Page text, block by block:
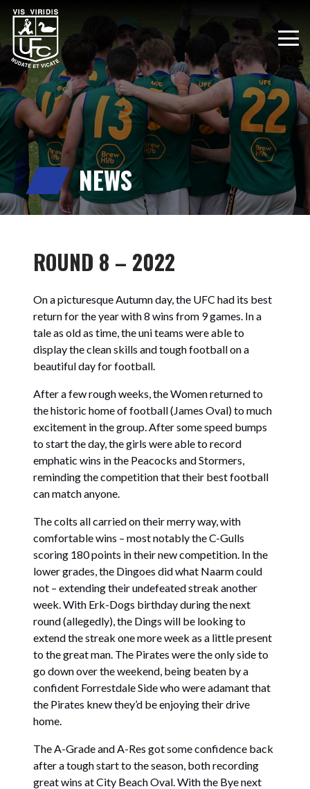
NEWS
ROUND 8 – 2022
On a picturesque Autumn day, the UFC had its best
return for the year with 8 wins from 9 games. In a
tale as old as time, the uni teams were able to
display the clean skills and tough football on a
beautiful day for football.
After a few rough weeks, the Women returned to
the historic home of football (James Oval) to much
excitement in the group. After some speed bumps
to start the day, the girls were able to record
emphatic wins in the Peacocks and Stormers,
reminding the competition that their best football
can match anyone.
The colts all carried on their merry way, with
comfortable wins – most notably the C-Gulls
scoring 180 points in their new competition. In the
lower grades, the Dingoes did what Naarm could
not – extending their undefeated streak another
week. With Erk-Dogs birthday during the next
round (allegedly), the Dings will be looking to
extend the streak one more week as a little present
to the great man. The Pirates were the only side to
go down over the weekend, being beaten by a
confident Forrestdale Side who were adamant that
the Pirates knew they’d be enjoying their drive
home.
The A-Grade and A-Res got some confidence back
after a tough start to the season, both recording
great wins at City Beach Oval. With the Bye next